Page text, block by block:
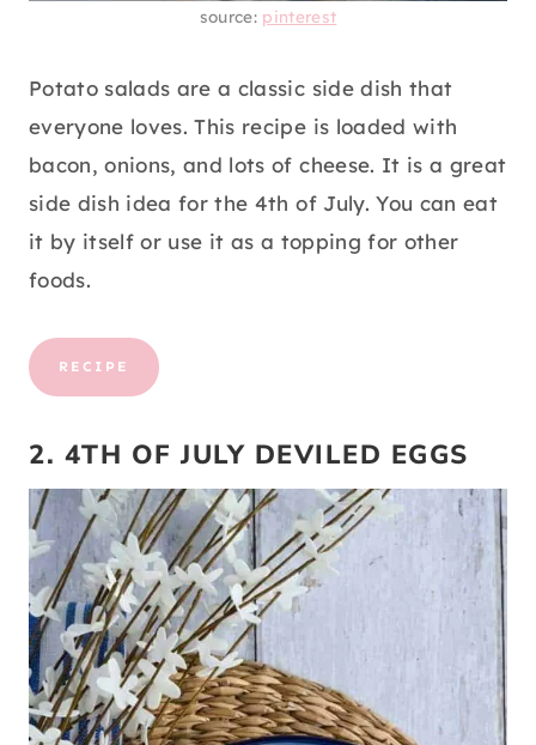
source: pinterest
Potato salads are a classic side dish that
everyone loves. This recipe is loaded with
bacon, onions, and lots of cheese. It is a great
side dish idea for the 4th of July. You can eat
it by itself or use it as a topping for other
foods.
RECIPE
2. 4TH OF JULY DEVILED EGGS